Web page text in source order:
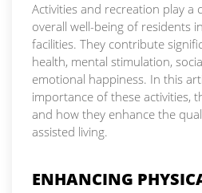
Activities and recreation play a
overall well-being of residents
facilities. They contribute
health, mental stimulation,
emotional happiness. In this
importance of these activities,
and how they enhance the
assisted living.
ENHANCING